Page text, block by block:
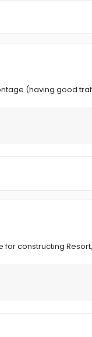
(having good
for constructing